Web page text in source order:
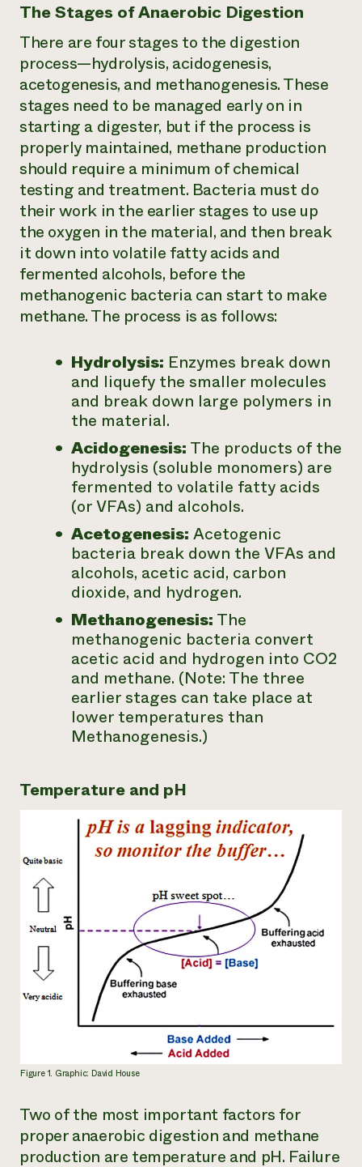
The Stages of Anaerobic Digestion
There are four stages to the digestion
process—hydrolysis, acidogenesis,
acetogenesis, and methanogenesis. These
stages need to be managed early on in
starting a digester, but if the process is
properly maintained, methane production
should require a minimum of chemical
testing and treatment. Bacteria must do
their work in the earlier stages to use up
the oxygen in the material, and then break
it down into volatile fatty acids and
fermented alcohols, before the
methanogenic bacteria can start to make
methane. The process is as follows:
Hydrolysis: Enzymes break down
and liquefy the smaller molecules
and break down large polymers in
the material.
Acidogenesis: The products of the
hydrolysis (soluble monomers) are
fermented to volatile fatty acids
(or VFAs) and alcohols.
Acetogenesis: Acetogenic
bacteria break down the VFAs and
alcohols, acetic acid, carbon
dioxide, and hydrogen.
Methanogenesis: The
methanogenic bacteria convert
acetic acid and hydrogen into CO2
and methane. (Note: The three
earlier stages can take place at
lower temperatures than
Methanogenesis.)
Temperature and pH
Figure 1. Graphic: David House
Two of the most important factors for
proper anaerobic digestion and methane
production are temperature and pH. Failure